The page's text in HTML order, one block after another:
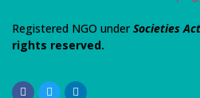
Registered NGO underSocieties
rights reserved.